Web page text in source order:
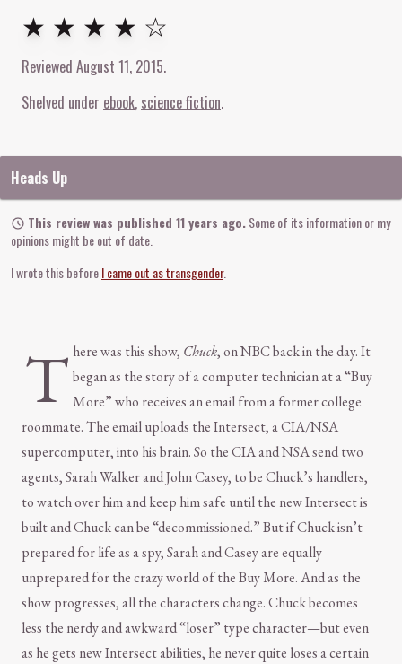
4out of 5stars
★ ★ ★ ★ ☆
Reviewed August 11, 2015.
Shelved under ebook science fiction
Heads Up
This review was published 11 years ago.Some of its information or my
opinions might be out of date.
I wrote this beforeI came out as transgender.
T here was this show, Chuck, on NBC back in the day. It
began as the story of a computer technician at a “Buy
More” who receives an email from a former college
roommate. The email uploads the Intersect, a CIA/NSA
supercomputer, into his brain. So the CIA and NSA send two
agents, Sarah Walker and John Casey, to be Chuck’s handlers,
to watch over him and keep him safe until the new Intersect is
built and Chuck can be “decommissioned.” But if Chuck isn’t
prepared for life as a spy, Sarah and Casey are equally
unprepared for the crazy world of the Buy More. And as the
show progresses, all the characters change. Chuck becomes
less the nerdy and awkward “loser” type character—but even
as he gets new Intersect abilities, he never quite loses a certain